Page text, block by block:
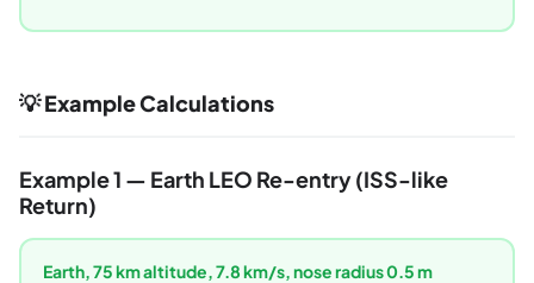
💡 Example Calculations
Example 1 — Earth LEO Re-entry (ISS-like
Return)
Earth, 75 km altitude, 7.8 km/s, nose radius 0.5 m